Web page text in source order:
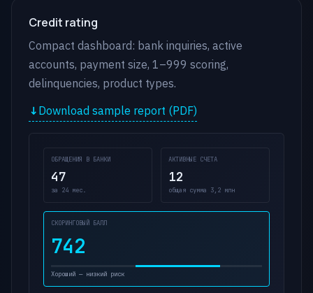
Credit rating
Compact dashboard: bank inquiries, active
accounts, payment size, 1–999 scoring,
delinquencies, product types.
Download sample report (PDF)
ОБРАЩЕНИЯ В БАНКИ
47
за 24 мес.
АКТИВНЫЕ СЧЕТА
12
общая сумма 3,2 млн
СКОРИНГОВЫЙ БАЛЛ
742
Хороший — низкий риск